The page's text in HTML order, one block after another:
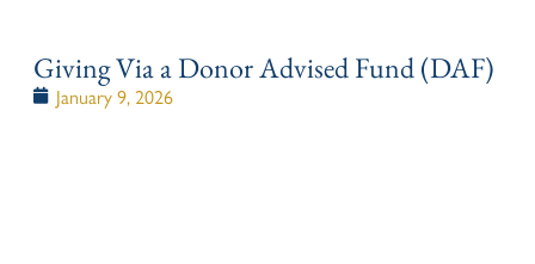
Giving Via a Donor Advised Fund (DAF)
January 9, 2026